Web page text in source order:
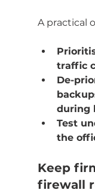
A practical
traffic
De-
during
Test
the
Keep
firewall